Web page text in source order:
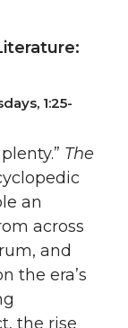
1:25-
The
an
across
and
the era’s
the rise